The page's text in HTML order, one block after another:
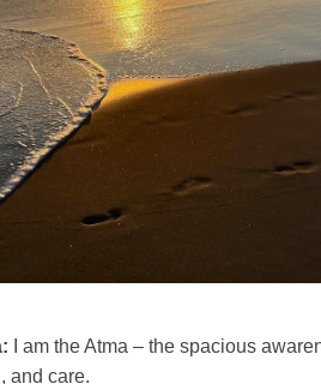
I am the Atma – the spacious
and care.